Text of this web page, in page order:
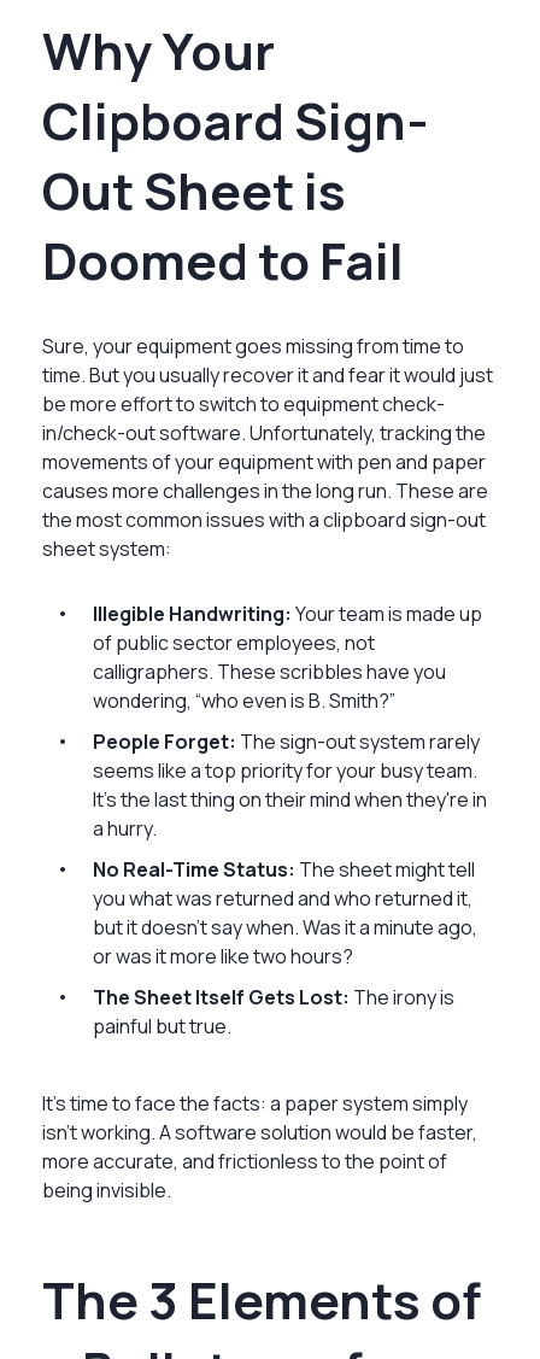
Why Your
Clipboard Sign-
Out Sheet is
Doomed to Fail
Sure, your equipment goes missing from time to
time. But you usually recover it and fear it would just
be more effort to switch to equipment check-
in/check-out software. Unfortunately, tracking the
movements of your equipment with pen and paper
causes more challenges in the long run. These are
the most common issues with a clipboard sign-out
sheet system:
Illegible Handwriting: Your team is made up
of public sector employees, not
calligraphers. These scribbles have you
wondering, “who even is B. Smith?”
People Forget: The sign-out system rarely
seems like a top priority for your busy team.
It's the last thing on their mind when they're in
a hurry.
No Real-Time Status: The sheet might tell
you what was returned and who returned it,
but it doesn’t say when. Was it a minute ago,
or was it more like two hours?
The Sheet Itself Gets Lost: The irony is
painful but true.
It’s time to face the facts: a paper system simply
isn’t working. A software solution would be faster,
more accurate, and frictionless to the point of
being invisible.
The 3 Elements of